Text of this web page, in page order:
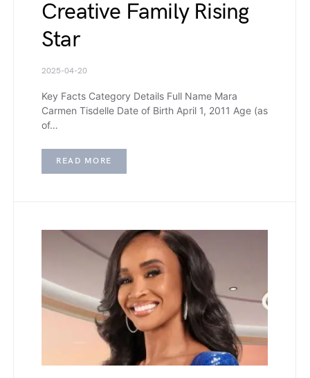
Creative Family Rising
Star
2025-04-20
Key Facts Category Details Full Name Mara
Carmen Tisdelle Date of Birth April 1, 2011 Age (as
of…
READ MORE